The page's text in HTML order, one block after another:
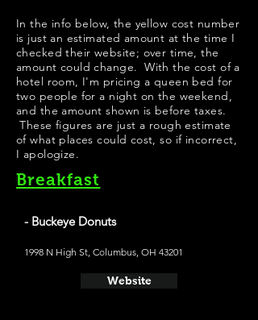
In the info below, the yellow cost number
is just an estimated amount at the time I
checked their website; over time, the
amount could change. With the cost of a
hotel room, I'm pricing a queen bed for
two people for a night on the weekend,
and the amount shown is before taxes.
These figures are just a rough estimate
of what places could cost, so if incorrect,
I apologize.
Breakfast
- Buckeye Donuts
1998 N High St, Columbus, OH 43201
Website